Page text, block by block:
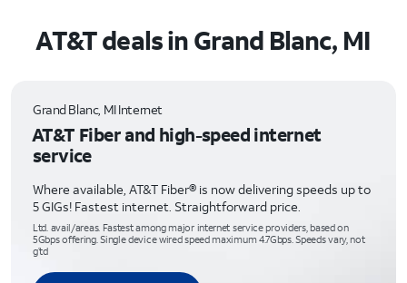
AT&T deals in Grand Blanc, MI
Grand Blanc, MI Internet
AT&T Fiber and high-speed internet
service
Where available, AT&T Fiber® is now delivering speeds up to
5 GIGs! Fastest internet. Straightforward price.
Ltd. avail/areas. Fastest among major internet service providers, based on
5Gbps offering. Single device wired speed maximum 4.7Gbps. Speeds vary, not
g’td